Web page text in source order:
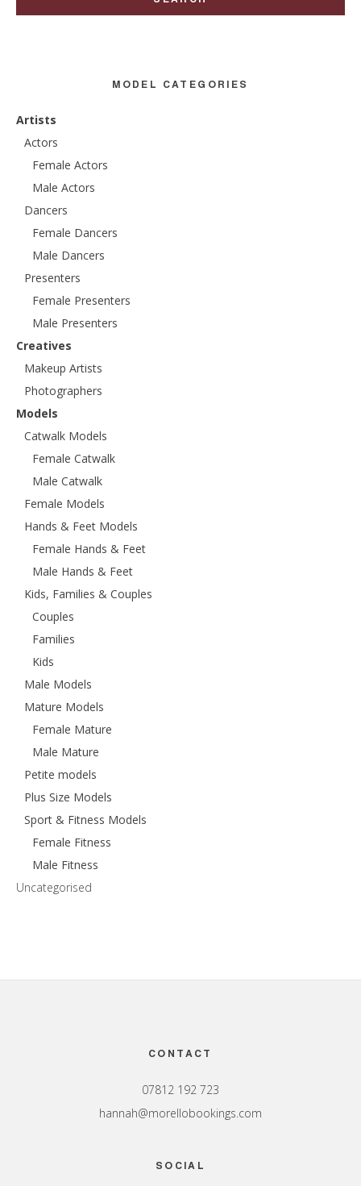
MODEL CATEGORIES
Artists
Actors
Female Actors
Male Actors
Dancers
Female Dancers
Male Dancers
Presenters
Female Presenters
Male Presenters
Creatives
Makeup Artists
Photographers
Models
Catwalk Models
Female Catwalk
Male Catwalk
Female Models
Hands & Feet Models
Female Hands & Feet
Male Hands & Feet
Kids, Families & Couples
Couples
Families
Kids
Male Models
Mature Models
Female Mature
Male Mature
Petite models
Plus Size Models
Sport & Fitness Models
Female Fitness
Male Fitness
Uncategorised
CONTACT
07812 192 723
hannah@morellobookings.com
SOCIAL